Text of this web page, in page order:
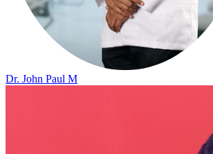
Dr. John Paul M